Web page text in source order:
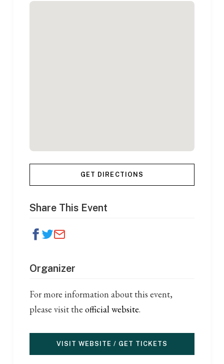
GET DIRECTIONS
Share This Event
Organizer
For more information about this event,
please visit theofficial website.
VISIT WEBSITE / GET TICKETS